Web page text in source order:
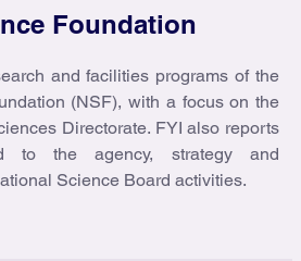
Foundation
and facilities programs of the
(NSF), with a focus on the
Directorate. FYI also reports
to the agency, strategy and
Science Board activities.